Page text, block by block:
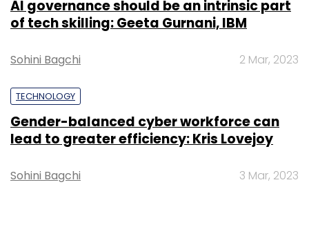
AI governance should be an intrinsic part
of tech skilling: Geeta Gurnani, IBM
Sohini Bagchi 2 Mar, 2023
TECHNOLOGY
Gender-balanced cyber workforce can
lead to greater efficiency: Kris Lovejoy
Sohini Bagchi 3 Mar, 2023